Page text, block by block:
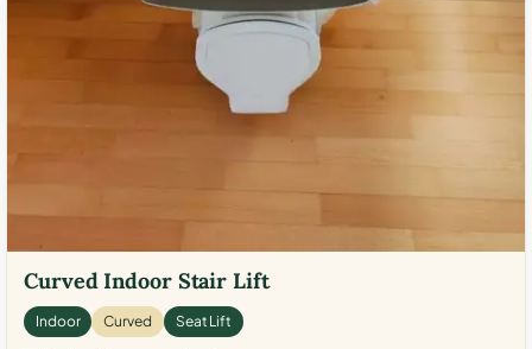
Curved Indoor Stair Lift
Indoor Curved Seat Lift